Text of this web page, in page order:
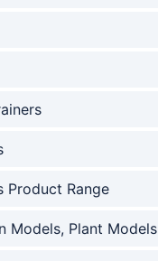
Product Range
Models, Plant Models